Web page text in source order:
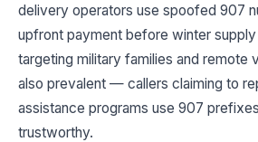
delivery operators use spoofed 907
upfront payment before winter
targeting military families and remote
also prevalent — callers claiming to
assistance programs use 907
trustworthy.